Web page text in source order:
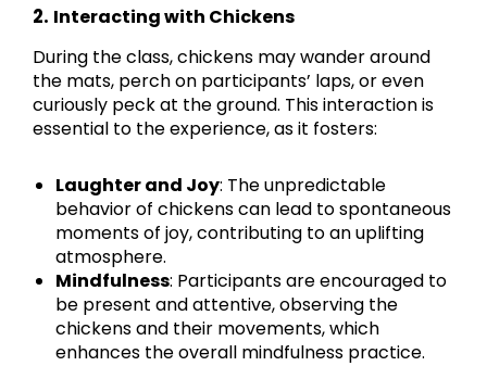
2. Interacting with Chickens
During the class, chickens may wander around
the mats, perch on participants’ laps, or even
curiously peck at the ground. This interaction is
essential to the experience, as it fosters:
Laughter and Joy: The unpredictable
behavior of chickens can lead to spontaneous
moments of joy, contributing to an uplifting
atmosphere.
Mindfulness: Participants are encouraged to
be present and attentive, observing the
chickens and their movements, which
enhances the overall mindfulness practice.